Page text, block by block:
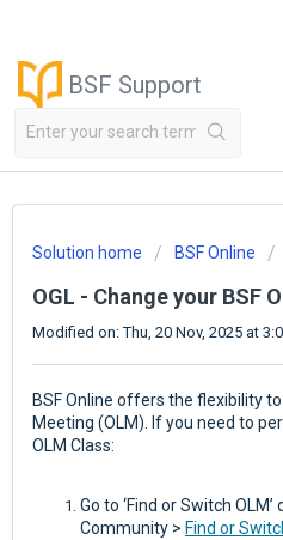
BSF Support
Solution home BSF Online
OGL - Change your BSF
Modified on: Thu, 20 Nov, 2025 at
BSF Online offers the flexibility
Meeting (OLM). If you need to
OLM Class:
Go to ‘Find or Switch
Community > Find or